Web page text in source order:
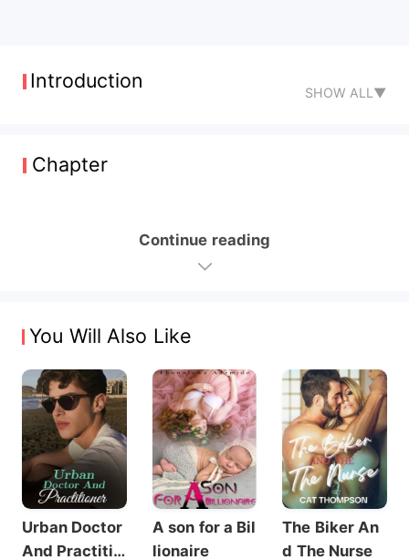
Introduction
SHOW ALL▼
Chapter
Continue reading
You Will Also Like
Urban Doctor
And Practitio
A son for a Bil
lionaire
The Biker An
d The Nurse